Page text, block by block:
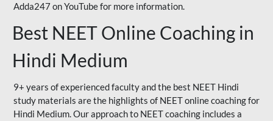
Adda247 on YouTube for more information.
Best NEET Online Coaching in
Hindi Medium
9+ years of experienced faculty and the best NEET Hindi
study materials are the highlights of NEET online coaching for
Hindi Medium. Our approach to NEET coaching includes a